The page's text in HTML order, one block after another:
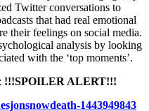
ten
most
emotional
TV
moments
the
Twitter conversations to
that had real emotional
their feelings on social media.
analysis by looking
with the ‘top moments’.
!!!SPOILER ALERT!!!